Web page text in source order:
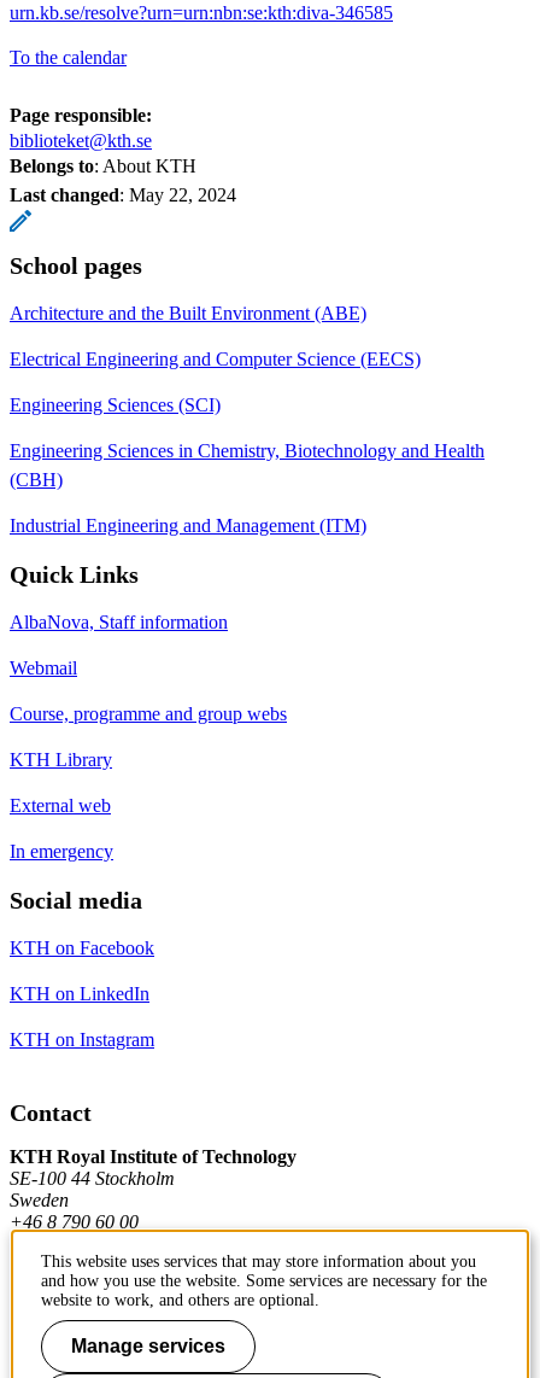
urn.kb.se/resolve?urn=urn:nbn:se:kth:diva-346585
To the calendar
Page responsible:
biblioteket@kth.se
Belongs to: About KTH
Last changed: May 22, 2024
School pages
Architecture and the Built Environment (ABE)
Electrical Engineering and Computer Science (EECS)
Engineering Sciences (SCI)
Engineering Sciences in Chemistry, Biotechnology and Health
(CBH)
Industrial Engineering and Management (ITM)
Quick Links
AlbaNova, Staff information
Webmail
Course, programme and group webs
KTH Library
External web
In emergency
Social media
KTH on Facebook
KTH on LinkedIn
KTH on Instagram
Contact
KTH Royal Institute of Technology
SE-100 44 Stockholm
Sweden
+46 8 790 60 00
Contact KTH
Work at KTH
This website uses services that may store information about you
and how you use the website. Some services are necessary for the
website to work, and others are optional.
Manage services